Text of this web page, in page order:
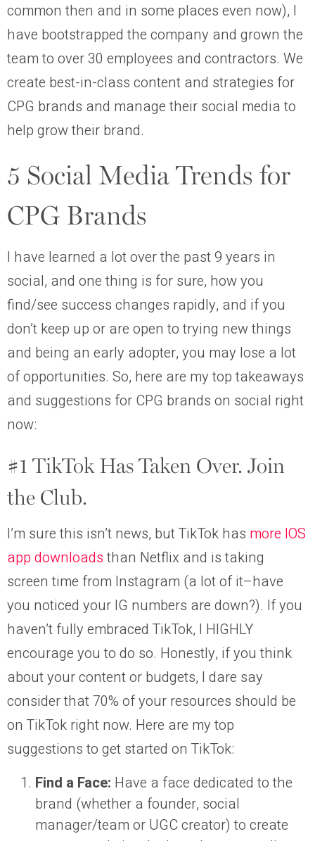
common then and in some places even now), I
have bootstrapped the company and grown the
team to over 30 employees and contractors. We
create best-in-class content and strategies for
CPG brands and manage their social media to
help grow their brand.
5 Social Media Trends for
CPG Brands
I have learned a lot over the past 9 years in
social, and one thing is for sure, how you
find/see success changes rapidly, and if you
don’t keep up or are open to trying new things
and being an early adopter, you may lose a lot
of opportunities. So, here are my top takeaways
and suggestions for CPG brands on social right
now:
#1 TikTok Has Taken Over. Join
the Club.
I’m sure this isn’t news, but TikTok has more IOS
app downloadsthan Netflix and is taking
screen time from Instagram (a lot of it–have
you noticed your IG numbers are down?). If you
haven’t fully embraced TikTok, I HIGHLY
encourage you to do so. Honestly, if you think
about your content or budgets, I dare say
consider that 70% of your resources should be
on TikTok right now. Here are my top
suggestions to get started on TikTok:
Find a Face: Have a face dedicated to the
brand (whether a founder, social
manager/team or UGC creator) to create